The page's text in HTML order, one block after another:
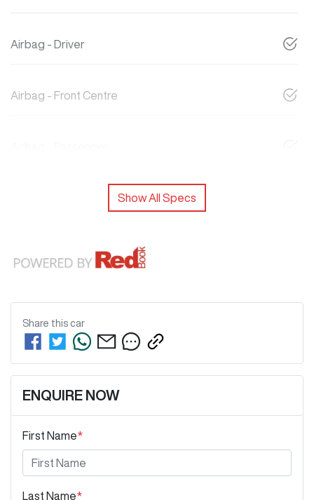
Airbag - Driver
Airbag - Front Centre
Show All Specs
Share this car
ENQUIRE NOW
First Name*
Last Name*